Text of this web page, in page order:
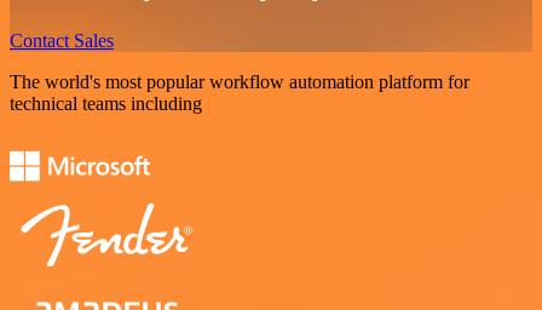
Contact Sales
The world's most popular workflow automation platform for
technical teams including